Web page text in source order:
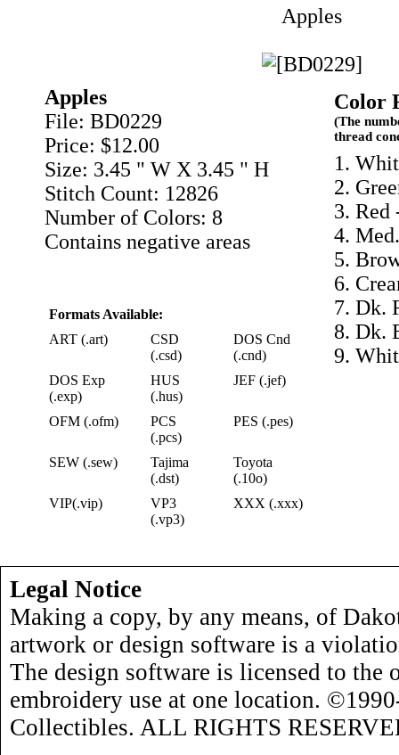
Apples
Apples
File: BD0229
Price: $12.00
Size: 3.45 " W X 3.45 " H
Stitch Count: 12826
Number of Colors: 8
Contains negative areas
Formats Available:
ART (.art)
CSD
(.csd)
DOS Cnd
(.cnd)
DOS Exp
(.exp)
HUS
(.hus)
JEF (.jef)
OFM (.ofm)
PCS
(.pcs)
PES (.pes)
SEW (.sew)
Tajima
(.dst)
Toyota
(.10o)
VIP(.vip)
VP3
(.vp3)
XXX (.xxx)
Color
(The
thread
1.
2.
3. Red
4.
5.
6.
7. Dk.
8. Dk.
9.
Legal Notice
Making a copy, by any means, of
artwork or design software is a
The design software is licensed to the
embroidery use at one location.
Collectibles. ALL RIGHTS